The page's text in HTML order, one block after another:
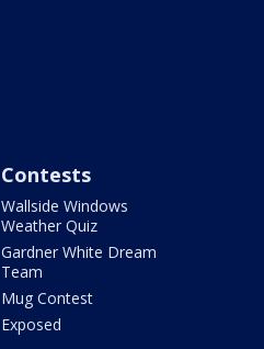
Contests
Wallside Windows
Weather Quiz
Gardner White Dream
Team
Mug Contest
Exposed